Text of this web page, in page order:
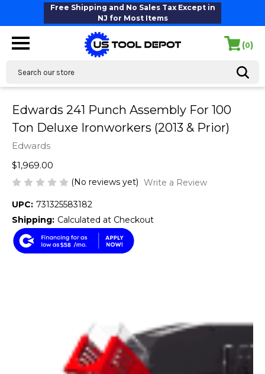
Free Shipping and No Sales Tax Except in
NJ for Most Items
(0)
Edwards 241 Punch Assembly For 100
Ton Deluxe Ironworkers (2013 & Prior)
Edwards
$1,969.00
(No reviews yet) Write a Review
UPC: 731325583182
Shipping: Calculated at Checkout
$58